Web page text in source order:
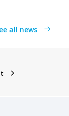
all news